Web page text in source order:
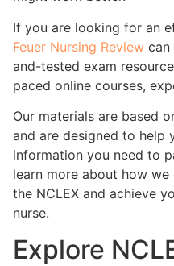
If you are looking for an
Feuer Nursing Review can
and-tested exam
paced online courses,
Our materials are based
and are designed to help
information you need to
learn more about how
the NCLEX and achieve
nurse.
Explore